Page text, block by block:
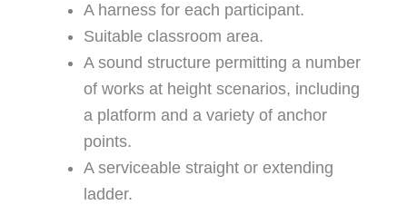
A harness for each participant.
Suitable classroom area.
A sound structure permitting a number
of works at height scenarios, including
a platform and a variety of anchor
points.
A serviceable straight or extending
ladder.